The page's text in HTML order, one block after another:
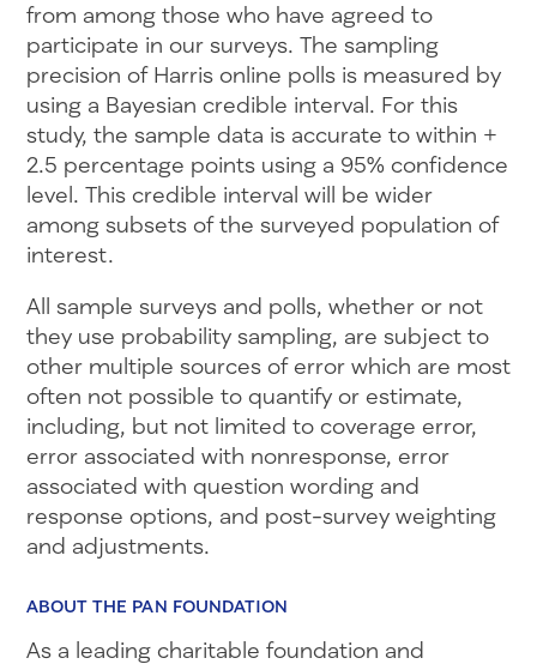
from among those who have agreed to
participate in our surveys. The sampling
precision of Harris online polls is measured by
using a Bayesian credible interval. For this
study, the sample data is accurate to within +
2.5 percentage points using a 95% confidence
level. This credible interval will be wider
among subsets of the surveyed population of
interest.
All sample surveys and polls, whether or not
they use probability sampling, are subject to
other multiple sources of error which are most
often not possible to quantify or estimate,
including, but not limited to coverage error,
error associated with nonresponse, error
associated with question wording and
response options, and post-survey weighting
and adjustments.
ABOUT THE PAN FOUNDATION
As a leading charitable foundation and